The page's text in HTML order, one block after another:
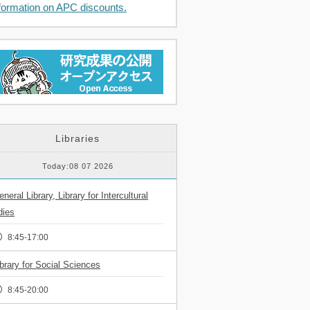
on APC discounts.
Libraries
Today:08 07 2026
Library, Library for Intercultural
8:45-17:00
for Social Sciences
8:45-20:00